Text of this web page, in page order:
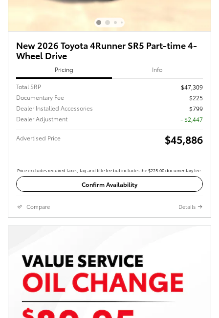
New 2026 Toyota 4Runner SR5 Part-time 4-
Wheel Drive
Pricing Info
Total SRP
$47,309
Documentary Fee
$225
Dealer Installed Accessories
$799
Dealer Adjustment
- $2,447
Advertised Price $45,886
Price excludes required taxes, tag and title fee but includes the $225.00 documentary fee.
Confirm Availability
Compare Details